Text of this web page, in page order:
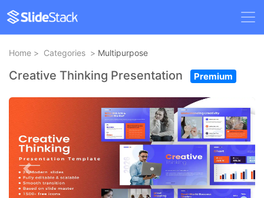
Home > Categories > Multipurpose
Creative Thinking Presentation Premium